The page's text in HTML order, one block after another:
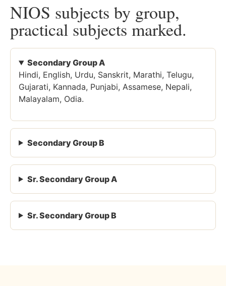
NIOS subjects by group,
practical subjects marked.
Secondary Group A
Hindi, English, Urdu, Sanskrit, Marathi, Telugu,
Gujarati, Kannada, Punjabi, Assamese, Nepali,
Malayalam, Odia.
Secondary Group B
Sr. Secondary Group A
Sr. Secondary Group B